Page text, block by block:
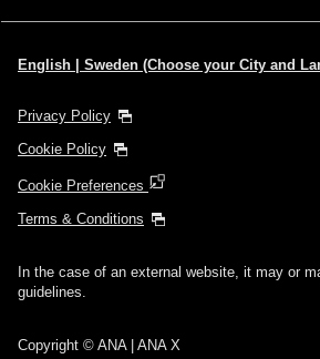
English | Sweden (Choose your City and
Privacy Policy
Cookie Policy
Cookie Preferences
Terms & Conditions
In the case of an external website, it may or
guidelines.
Copyright © ANA | ANA X